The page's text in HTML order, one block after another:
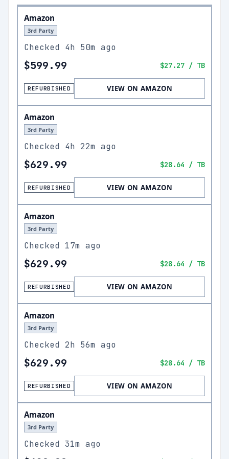
Amazon
3rd Party
Checked 4h 50m ago
$599.99 $27.27 / TB
REFURBISHED VIEW ON AMAZON
Amazon
3rd Party
Checked 4h 22m ago
$629.99 $28.64 / TB
REFURBISHED VIEW ON AMAZON
Amazon
3rd Party
Checked 17m ago
$629.99 $28.64 / TB
REFURBISHED VIEW ON AMAZON
Amazon
3rd Party
Checked 2h 56m ago
$629.99 $28.64 / TB
REFURBISHED VIEW ON AMAZON
Amazon
3rd Party
Checked 31m ago